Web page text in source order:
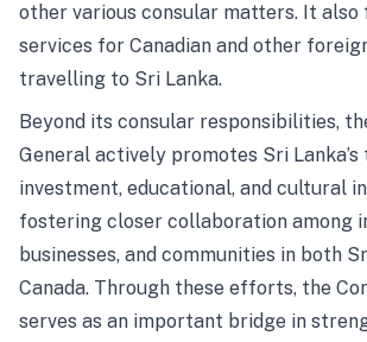
other various consular matters. It
services for Canadian and other
travelling to Sri Lanka.
Beyond its consular responsibilities,
General actively promotes Sri Lanka’s
investment, educational, and cultural
fostering closer collaboration among
businesses, and communities in both
Canada. Through these efforts, the
serves as an important bridge in